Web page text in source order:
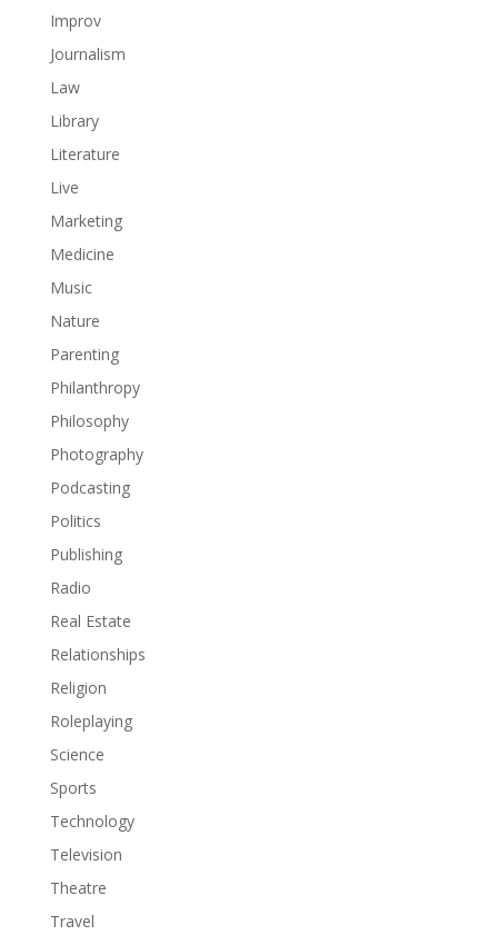
Improv
Journalism
Law
Library
Literature
Live
Marketing
Medicine
Music
Nature
Parenting
Philanthropy
Philosophy
Photography
Podcasting
Politics
Publishing
Radio
Real Estate
Relationships
Religion
Roleplaying
Science
Sports
Technology
Television
Theatre
Travel